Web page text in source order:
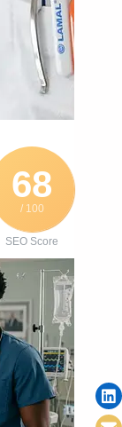
68
/ 100
SEO Score